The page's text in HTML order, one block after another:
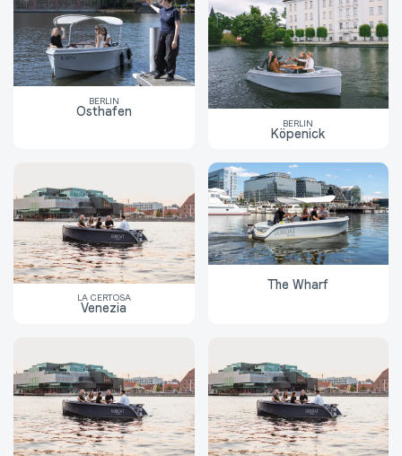
BERLIN
Osthafen
BERLIN
Köpenick
LA CERTOSA
Venezia
The Wharf